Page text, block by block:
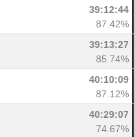
39:12:44
87.42%
39:13:27
85.74%
40:10:09
87.12%
40:29:07
74.67%